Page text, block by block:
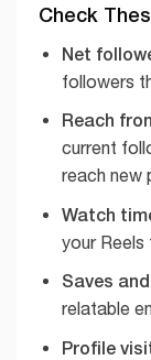
Check
Net
followers
Reach
current
reach new
Watch
your Reels
Saves
relatable
Profile